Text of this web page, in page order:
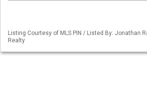
Listing Courtesy of MLS PIN / Listed By: Jonathan
Realty